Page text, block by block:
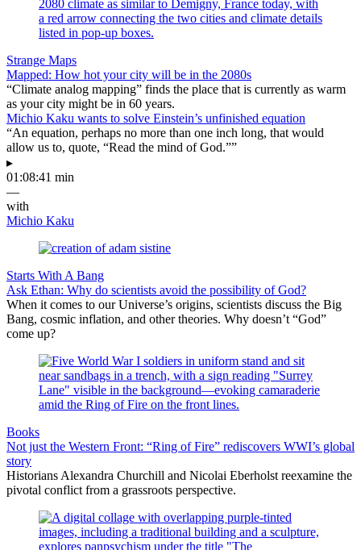
Strange Maps
Mapped: How hot your city will be in the 2080s
“Climate analog mapping” finds the place that is currently as warm
as your city might be in 60 years.
Michio Kaku wants to solve Einstein’s unfinished equation
“An equation, perhaps no more than one inch long, that would
allow us to, quote, “Read the mind of God.””
▸
01:08:41 min
—
with
Michio Kaku
Starts With A Bang
Ask Ethan: Why do scientists avoid the possibility of God?
When it comes to our Universe’s origins, scientists discuss the Big
Bang, cosmic inflation, and other theories. Why doesn’t “God”
come up?
Books
Not just the Western Front: “Ring of Fire” rediscovers WWI’s global
story
Historians Alexandra Churchill and Nicolai Eberholst reexamine the
pivotal conflict from a grassroots perspective.